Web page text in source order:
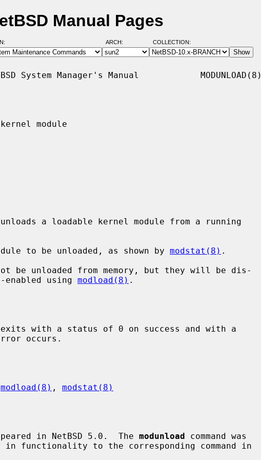
Manual Pages
ARCH: COLLECTION:
System Manager's Manual            MODUNLOAD(8)
module
a loadable kernel module from a running
to be unloaded, as shown by modstat(8) .
enabled using
modload(8) .
with a status of 0 on success and with a
modload(8) , modstat(8)
in NetBSD 5.0.  The modunload command was